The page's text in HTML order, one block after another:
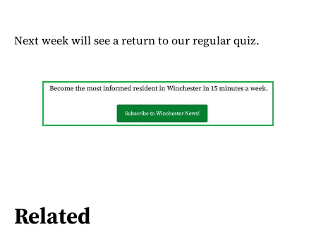
Next week will see a return to our regular quiz.
Related